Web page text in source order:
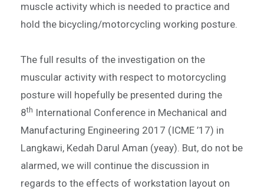
muscle activity which is needed to practice and
hold the bicycling/motorcycling working posture.
The full results of the investigation on the
muscular activity with respect to motorcycling
posture will hopefully be presented during the
8th International Conference in Mechanical and
Manufacturing Engineering 2017 (ICME ’17) in
Langkawi, Kedah Darul Aman (yeay). But, do not be
alarmed, we will continue the discussion in
regards to the effects of workstation layout on